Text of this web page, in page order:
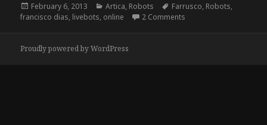
Posted
on
February 6, 2013 Categories
Artica, Robots Tags
Farrusco, Robots,
francisco dias, livebots, online 2 Comments
Proudly powered by WordPress